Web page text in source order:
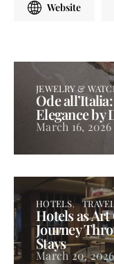
Website
JEWELRY &
Ode
Elegance by
March 16, 2026
HOTELS
Hotels as
Journey
Stays
March 20, 2026